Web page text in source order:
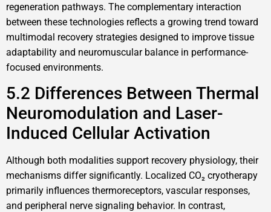
regeneration pathways. The complementary interaction
between these technologies reflects a growing trend toward
multimodal recovery strategies designed to improve tissue
adaptability and neuromuscular balance in performance-
focused environments.
5.2 Differences Between Thermal
Neuromodulation and Laser-
Induced Cellular Activation
Although both modalities support recovery physiology, their
mechanisms differ significantly. Localized CO₂ cryotherapy
primarily influences thermoreceptors, vascular responses,
and peripheral nerve signaling behavior. In contrast,